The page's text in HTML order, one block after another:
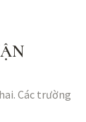
Các trường